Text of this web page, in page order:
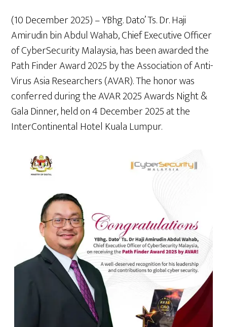
(10 December 2025) – YBhg. Dato’ Ts. Dr. Haji
Amirudin bin Abdul Wahab, Chief Executive Officer
of CyberSecurity Malaysia, has been awarded the
Path Finder Award 2025 by the Association of Anti-
Virus Asia Researchers (AVAR). The honor was
conferred during the AVAR 2025 Awards Night &
Gala Dinner, held on 4 December 2025 at the
InterContinental Hotel Kuala Lumpur.